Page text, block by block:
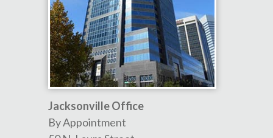
Jacksonville Office
By Appointment